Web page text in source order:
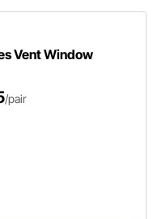
Vent Window
/pair